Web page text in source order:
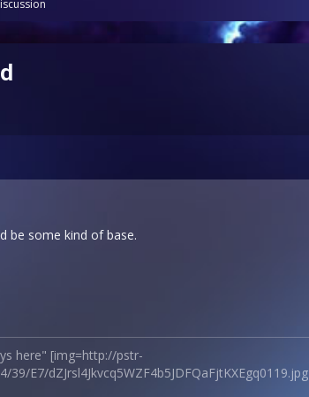
be some kind of base.
here" [img=http://pstr-
E7/dZJrsl4Jkvcq5WZF4b5JDFQaFjtKXEgq0119.jpg